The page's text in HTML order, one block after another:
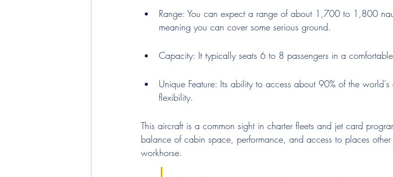
Range: You can expect a range of about 1,700 to 1,800
meaning you can cover some serious ground.
Capacity: It typically seats 6 to 8 passengers in a
Unique Feature: Its ability to access about 90% of the
flexibility.
This aircraft is a common sight in charter fleets and jet card
balance of cabin space, performance, and access to places
workhorse.